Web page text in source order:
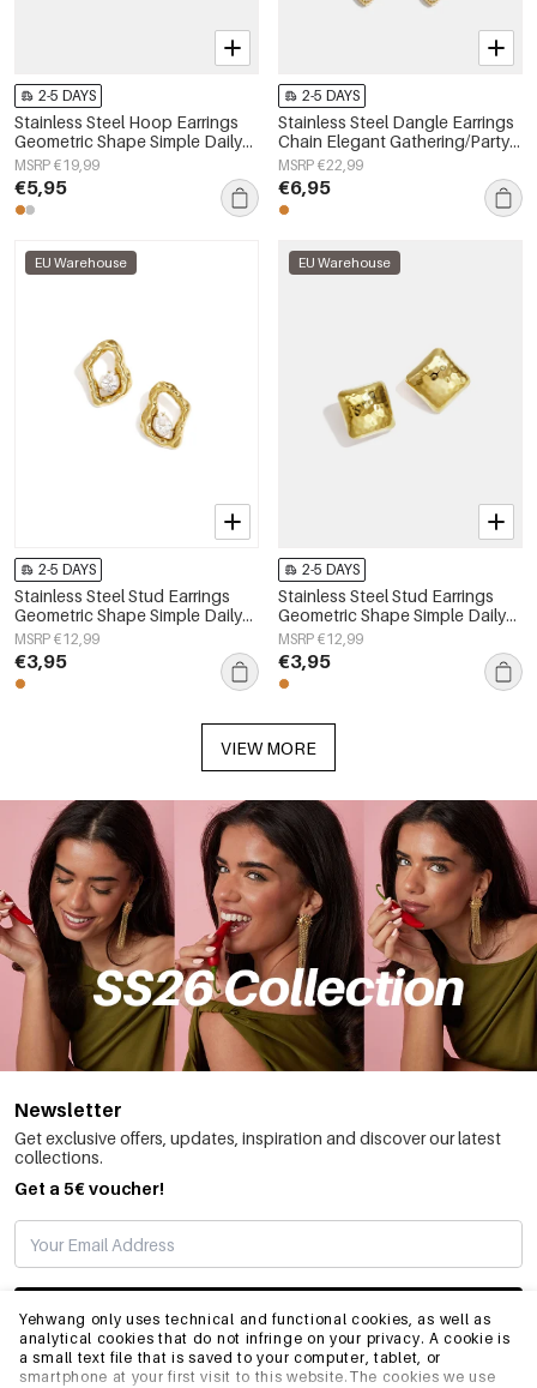
Yehwang only uses technical and functional cookies, as well as
analytical cookies that do not infringe on your privacy. A cookie is
a small text file that is saved to your computer, tablet, or
smartphone at your first visit to this website.The cookies we use
2-5 DAYS
Stainless Steel Hoop Earrings
Geometric Shape Simple Daily
Simple Series Women's jewelry
MSRP €19,99
€5,95
2-5 DAYS
Stainless Steel Dangle Earrings
Chain Elegant Gathering/Party
Luxurious Series Women's
jewelry
MSRP €22,99
€6,95
EU Warehouse
2-5 DAYS
Stainless Steel Stud Earrings
Geometric Shape Simple Daily
Simple Series Women's jewelry
MSRP €12,99
€3,95
EU Warehouse
2-5 DAYS
Stainless Steel Stud Earrings
Geometric Shape Simple Daily
Simple Series Women's jewelry
MSRP €12,99
€3,95
VIEW MORE
Newsletter
Get exclusive offers, updates, inspiration and discover our latest
collections.
Get a 5€ voucher!
SUBSCRIBE